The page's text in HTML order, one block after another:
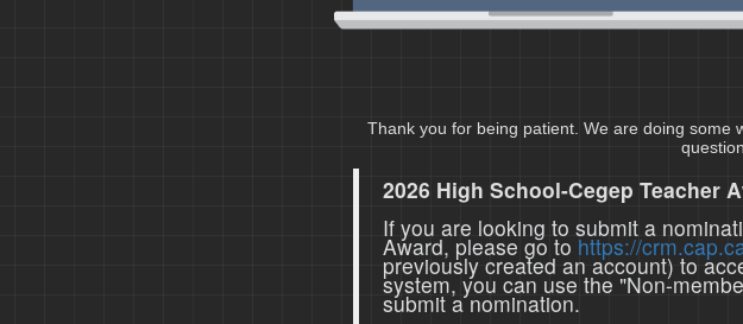
Thank you for being patient. We are doing some
2026 High School-Cegep Teacher
If you are looking to submit a
Award, please go tohttps://
previously created an account) to
system, you can use the "Non-
submit a nomination.